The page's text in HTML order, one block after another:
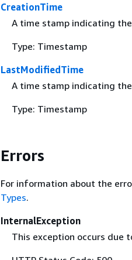
CreationTime
A time stamp indicating
Type: Timestamp
LastModifiedTime
A time stamp indicating
Type: Timestamp
Errors
For information about the
Types.
InternalException
This exception occurs due